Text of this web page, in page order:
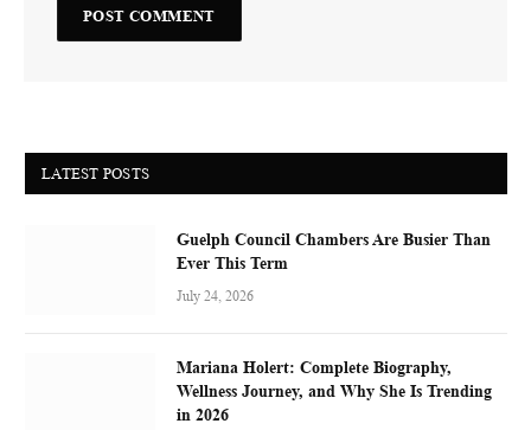
LATEST POSTS
Guelph Council Chambers Are Busier Than
Ever This Term
July 24, 2026
Mariana Holert: Complete Biography,
Wellness Journey, and Why She Is Trending
in 2026